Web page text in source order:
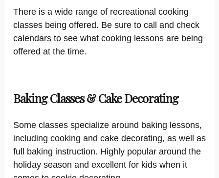
There is a wide range of recreational cooking
classes being offered. Be sure to call and check
calendars to see what cooking lessons are being
offered at the time.
Baking Classes & Cake Decorating
Some classes specialize around baking lessons,
including cooking and cake decorating, as well as
full baking instruction. Highly popular around the
holiday season and excellent for kids when it